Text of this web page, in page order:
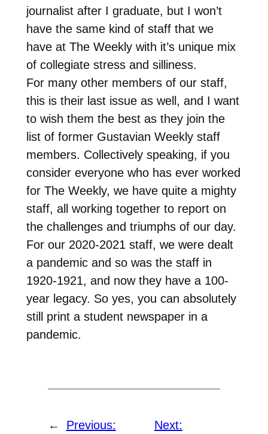
journalist after I graduate, but I won’t
have the same kind of staff that we
have at The Weekly with it’s unique mix
of collegiate stress and silliness.
For many other members of our staff,
this is their last issue as well, and I want
to wish them the best as they join the
list of former Gustavian Weekly staff
members. Collectively speaking, if you
consider everyone who has ever worked
for The Weekly, we have quite a mighty
staff, all working together to report on
the challenges and triumphs of our day.
For our 2020-2021 staff, we were dealt
a pandemic and so was the staff in
1920-1921, and now they have a 100-
year legacy. So yes, you can absolutely
still print a student newspaper in a
pandemic.
← Previous: Next: